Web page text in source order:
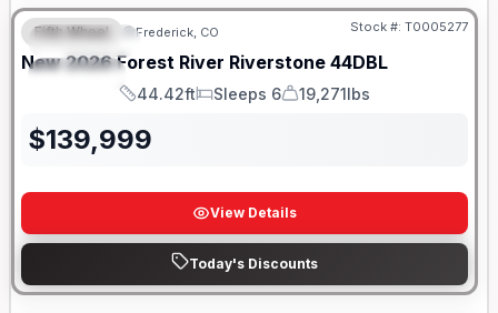
FEATURED
SPECIAL
Fifth Wheel Frederick, CO Stock #: T0005277
New 2026 Forest River Riverstone 44DBL
Length
44.42ft
Sleeps
Sleeps 6
Dry Weight
19,271lbs
$139,999
View Details
Today's Discounts